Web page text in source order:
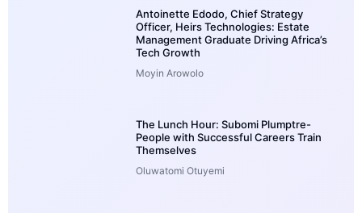
Antoinette Edodo, Chief Strategy
Officer, Heirs Technologies: Estate
Management Graduate Driving Africa’s
Tech Growth
Moyin Arowolo
The Lunch Hour: Subomi Plumptre-
People with Successful Careers Train
Themselves
Oluwatomi Otuyemi